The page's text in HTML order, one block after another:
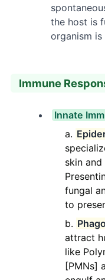
the host is
organism
Immune
Innate
skin
fungal
to
attract
like
[PMNs]